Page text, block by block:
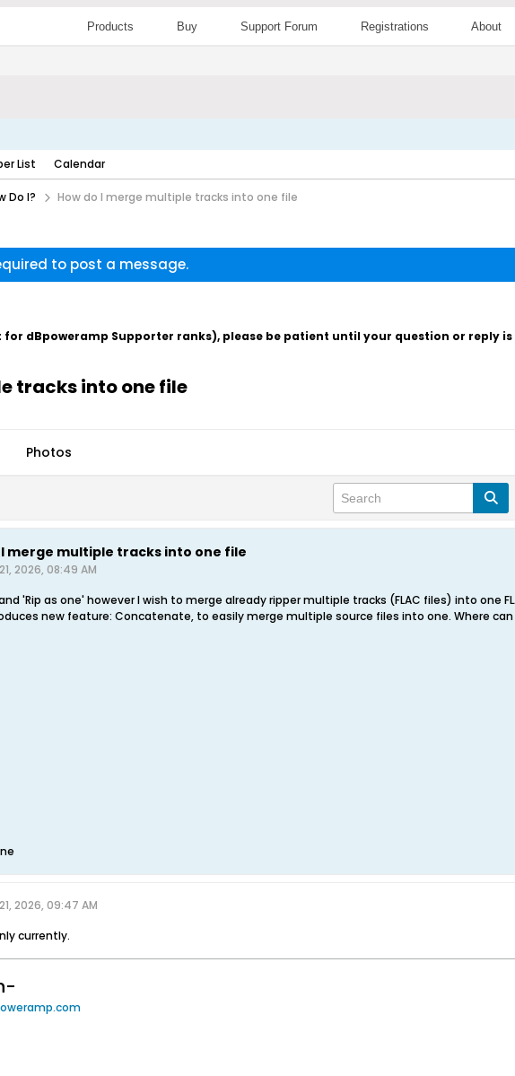
Products Buy Support Forum Registrations About
List Calendar
Do I? How do I merge multiple tracks into one file
to post a message.
dBpoweramp Supporter ranks), please be patient until your question or reply
tracks into one file
Photos
I merge multiple tracks into one file
2026, 08:49 AM
'Rip as one' however I wish to merge already ripper multiple tracks (FLAC files) into one
new feature: Concatenate, to easily merge multiple source files into one. Where
2026, 09:47 AM
currently.